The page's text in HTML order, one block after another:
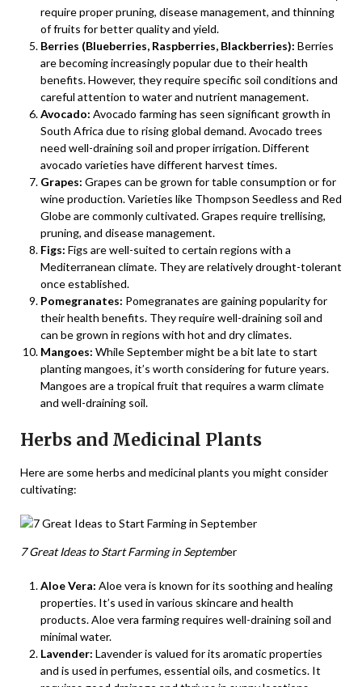
require proper pruning, disease management, and thinning
of fruits for better quality and yield.
Berries (Blueberries, Raspberries, Blackberries): Berries
are becoming increasingly popular due to their health
benefits. However, they require specific soil conditions and
careful attention to water and nutrient management.
Avocado: Avocado farming has seen significant growth in
South Africa due to rising global demand. Avocado trees
need well-draining soil and proper irrigation. Different
avocado varieties have different harvest times.
Grapes: Grapes can be grown for table consumption or for
wine production. Varieties like Thompson Seedless and Red
Globe are commonly cultivated. Grapes require trellising,
pruning, and disease management.
Figs: Figs are well-suited to certain regions with a
Mediterranean climate. They are relatively drought-tolerant
once established.
Pomegranates: Pomegranates are gaining popularity for
their health benefits. They require well-draining soil and
can be grown in regions with hot and dry climates.
Mangoes: While September might be a bit late to start
planting mangoes, it’s worth considering for future years.
Mangoes are a tropical fruit that requires a warm climate
and well-draining soil.
Herbs and Medicinal Plants
Here are some herbs and medicinal plants you might consider
cultivating:
7 Great Ideas to Start Farming in September
Aloe Vera: Aloe vera is known for its soothing and healing
properties. It’s used in various skincare and health
products. Aloe vera farming requires well-draining soil and
minimal water.
Lavender: Lavender is valued for its aromatic properties
and is used in perfumes, essential oils, and cosmetics. It